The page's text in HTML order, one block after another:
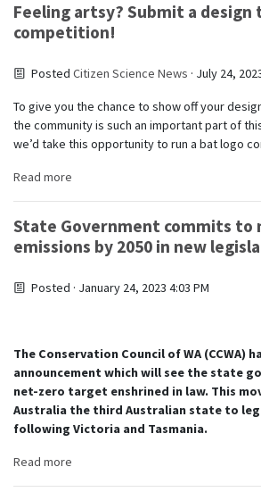
Feeling artsy? Submit a design
competition!
PostedCitizen Science News · July 24,
To give you the chance to show off your
the community is such an important part of
we’d take this opportunity to run a bat logo
Read more
State Government commits to
emissions by 2050 in new
Posted · January 24, 2023 4:03 PM
The Conservation Council of WA (CCWA)
announcement which will see the state
net-zero target enshrined in law. This
Australia the third Australian state to
following Victoria and Tasmania.
Read more